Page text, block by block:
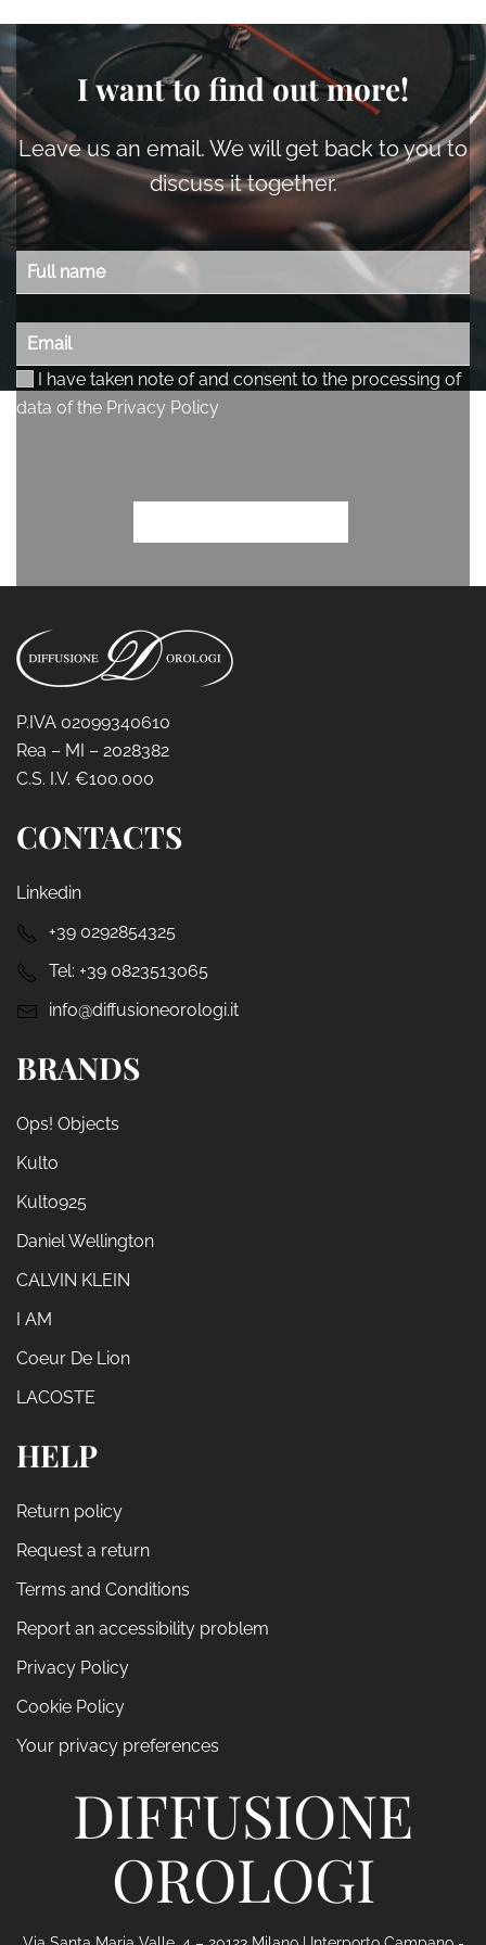
I want to find out more!
Leave us an email. We will get back to you to
discuss it together.
P.IVA 02099340610
Rea – MI – 2028382
C.S. I.V. €100.000
CONTACTS
Linkedin
+39 0292854325
Tel: +39 0823513065
info@diffusioneorologi.it
BRANDS
Ops! Objects
Kulto
Kulto925
Daniel Wellington
CALVIN KLEIN
I AM
Coeur De Lion
LACOSTE
HELP
Return policy
Request a return
Terms and Conditions
Report an accessibility problem
Privacy Policy
Cookie Policy
Your privacy preferences
DIFFUSIONE
OROLOGI